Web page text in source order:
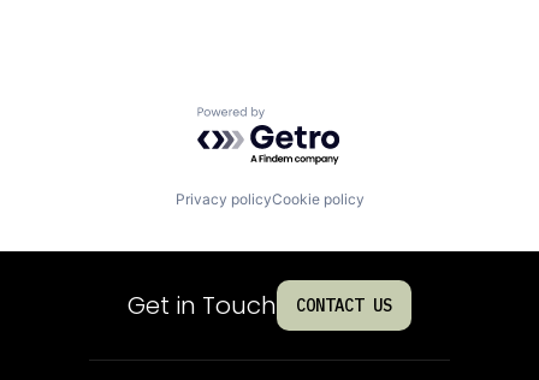
Powered by Getro.com
Privacy policyCookie policy
Get in Touch CONTACT US